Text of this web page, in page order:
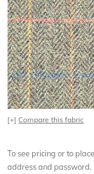
[+]Compare this fabric
To see pricing or to
address and password.